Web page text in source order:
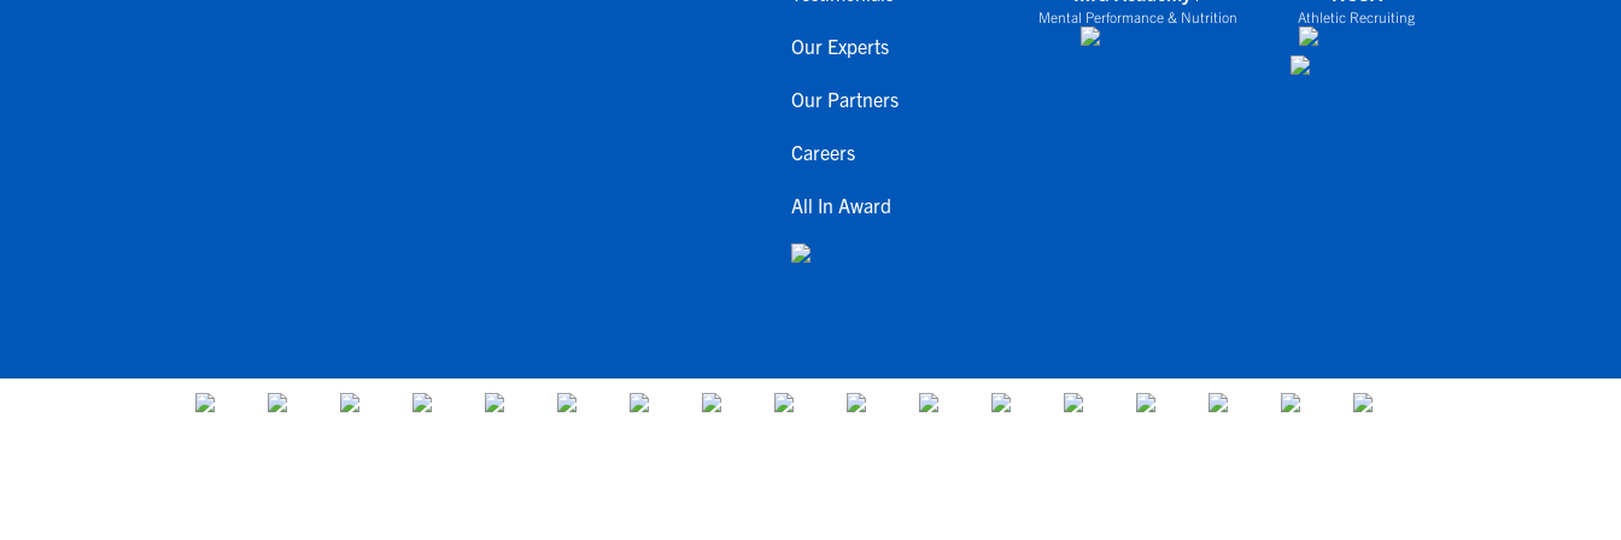
Our Experts
Our Partners
Careers
All In Award
Mental Performance & Nutrition Athletic Recruiting